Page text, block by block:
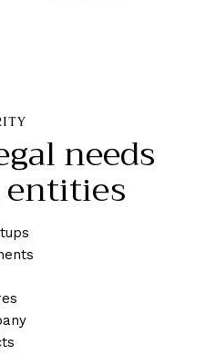
needs
entities